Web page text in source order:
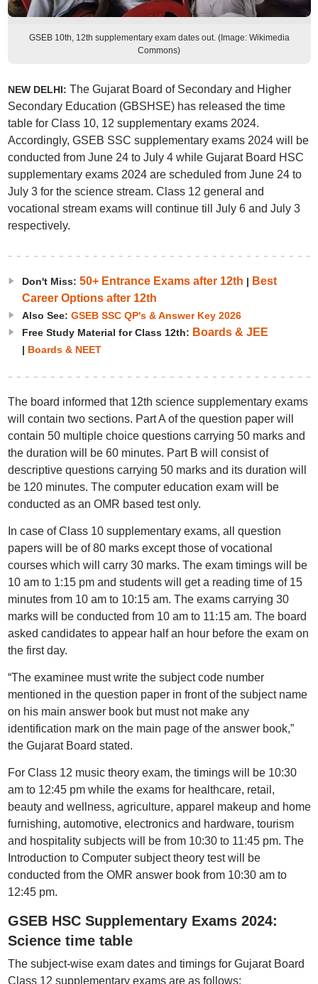
GSEB 10th, 12th supplementary exam dates out. (Image: Wikimedia
Commons)
NEW DELHI: The Gujarat Board of Secondary and Higher
Secondary Education (GBSHSE) has released the time
table for Class 10, 12 supplementary exams 2024.
Accordingly, GSEB SSC supplementary exams 2024 will be
conducted from June 24 to July 4 while Gujarat Board HSC
supplementary exams 2024 are scheduled from June 24 to
July 3 for the science stream. Class 12 general and
vocational stream exams will continue till July 6 and July 3
respectively.
Don't Miss: 50+ Entrance Exams after 12th | Best
Career Options after 12th
Also See: GSEB SSC QP's & Answer Key 2026
Free Study Material for Class 12th: Boards & JEE
| Boards & NEET
The board informed that 12th science supplementary exams
will contain two sections. Part A of the question paper will
contain 50 multiple choice questions carrying 50 marks and
the duration will be 60 minutes. Part B will consist of
descriptive questions carrying 50 marks and its duration will
be 120 minutes. The computer education exam will be
conducted as an OMR based test only.
In case of Class 10 supplementary exams, all question
papers will be of 80 marks except those of vocational
courses which will carry 30 marks. The exam timings will be
10 am to 1:15 pm and students will get a reading time of 15
minutes from 10 am to 10:15 am. The exams carrying 30
marks will be conducted from 10 am to 11:15 am. The board
asked candidates to appear half an hour before the exam on
the first day.
“The examinee must write the subject code number
mentioned in the question paper in front of the subject name
on his main answer book but must not make any
identification mark on the main page of the answer book,”
the Gujarat Board stated.
For Class 12 music theory exam, the timings will be 10:30
am to 12:45 pm while the exams for healthcare, retail,
beauty and wellness, agriculture, apparel makeup and home
furnishing, automotive, electronics and hardware, tourism
and hospitality subjects will be from 10:30 to 11:45 pm. The
Introduction to Computer subject theory test will be
conducted from the OMR answer book from 10:30 am to
12:45 pm.
GSEB HSC Supplementary Exams 2024:
Science time table
The subject-wise exam dates and timings for Gujarat Board
Class 12 supplementary exams are as follows: